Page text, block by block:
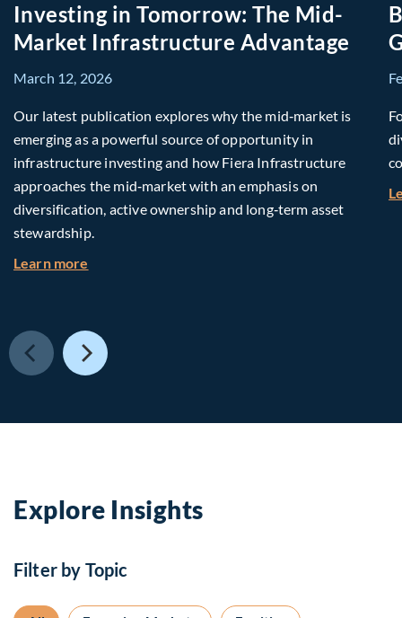
Investing in Tomorrow: The Mid-
Market Infrastructure Advantage
March 12, 2026
Our latest publication explores why the mid‑market is
emerging as a powerful source of opportunity in
infrastructure investing and how Fiera Infrastructure
approaches the mid‑market with an emphasis on
diversification, active ownership and long‑term asset
stewardship.
Learn more
Explore Insights
Filter by Topic